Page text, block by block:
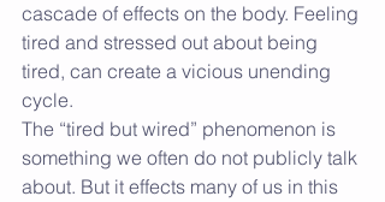
cascade of effects on the body. Feeling
tired and stressed out about being
tired, can create a vicious unending
cycle.
The “tired but wired” phenomenon is
something we often do not publicly talk
about. But it effects many of us in this